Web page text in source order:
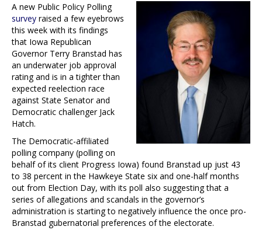
A new Public Policy Polling
survey raised a few eyebrows
this week with its findings
that Iowa Republican
Governor Terry Branstad has
an underwater job approval
rating and is in a tighter than
expected reelection race
against State Senator and
Democratic challenger Jack
Hatch.
The Democratic-affiliated
polling company (polling on
behalf of its client Progress Iowa) found Branstad up just 43
to 38 percent in the Hawkeye State six and one-half months
out from Election Day, with its poll also suggesting that a
series of allegations and scandals in the governor’s
administration is starting to negatively influence the once pro-
Branstad gubernatorial preferences of the electorate.